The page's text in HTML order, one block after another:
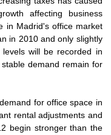
affecting business
in Madrid's office market
in 2010 and only slightly
will be recorded in
demand remain for
for office space in
rental adjustments and
begin stronger than the